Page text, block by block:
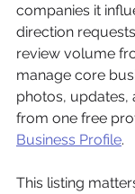
companies it
direction
review volume
manage core
photos, updates,
from one free
Business Profile.
This listing